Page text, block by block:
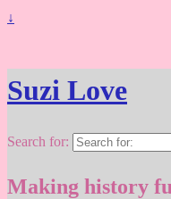
↓
Suzi Love
Search for:
Making history